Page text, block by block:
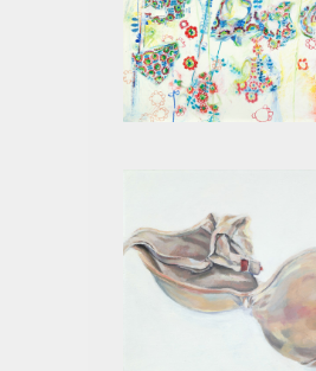
LITTLE GIRL PANTS